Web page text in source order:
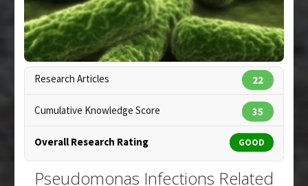
Pseudomonas aeruginosa,Pseudomonas
Infections
Research Articles 22
Cumulative Knowledge Score 35
Overall Research Rating GOOD
Pseudomonas Infections Related